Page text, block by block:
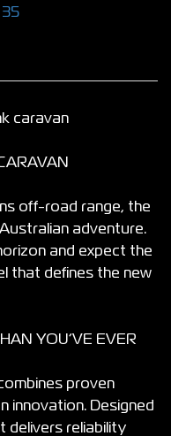
caravan
off-road range, the
adventure.
and expect the
that defines the new
YOU’VE EVER
proven
innovation. Designed
delivers reliability